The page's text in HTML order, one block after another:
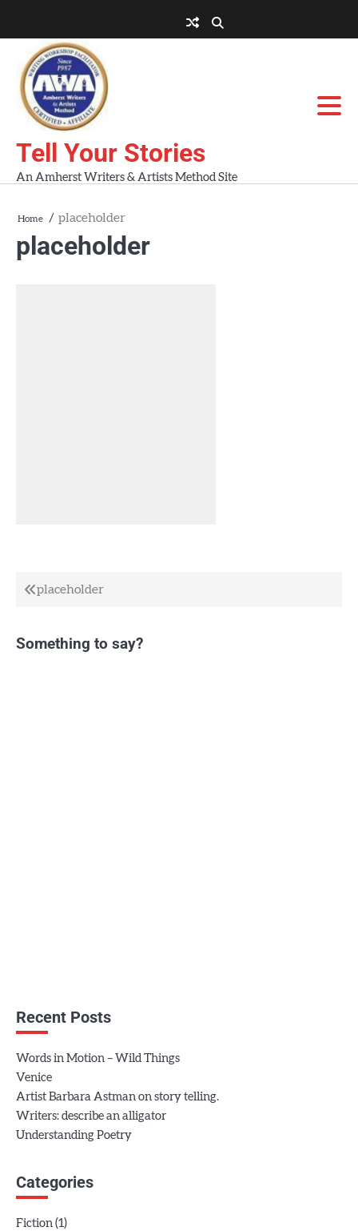
content
AWA
Workshops
Tell Your Stories
An Amherst Writers & Artists Method Site
Home placeholder
placeholder
Post
placeholder
Something to say?
Recent Posts
Words in Motion – Wild Things
Venice
Artist Barbara Astman on story telling.
Writers: describe an alligator
Understanding Poetry
Categories
Fiction (1)